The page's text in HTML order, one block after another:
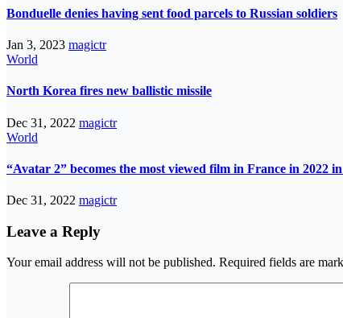
Bonduelle denies having sent food parcels to Russian soldiers
Jan 3, 2023 magictr
World
North Korea fires new ballistic missile
Dec 31, 2022 magictr
World
“Avatar 2” becomes the most viewed film in France in 2022
Dec 31, 2022 magictr
Leave a Reply
Your email address will not be published. Required fields are